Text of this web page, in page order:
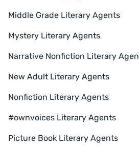
Middle Grade Literary Agents
Mystery Literary Agents
Narrative Nonfiction Literary
New Adult Literary Agents
Nonfiction Literary Agents
#ownvoices Literary Agents
Picture Book Literary Agents